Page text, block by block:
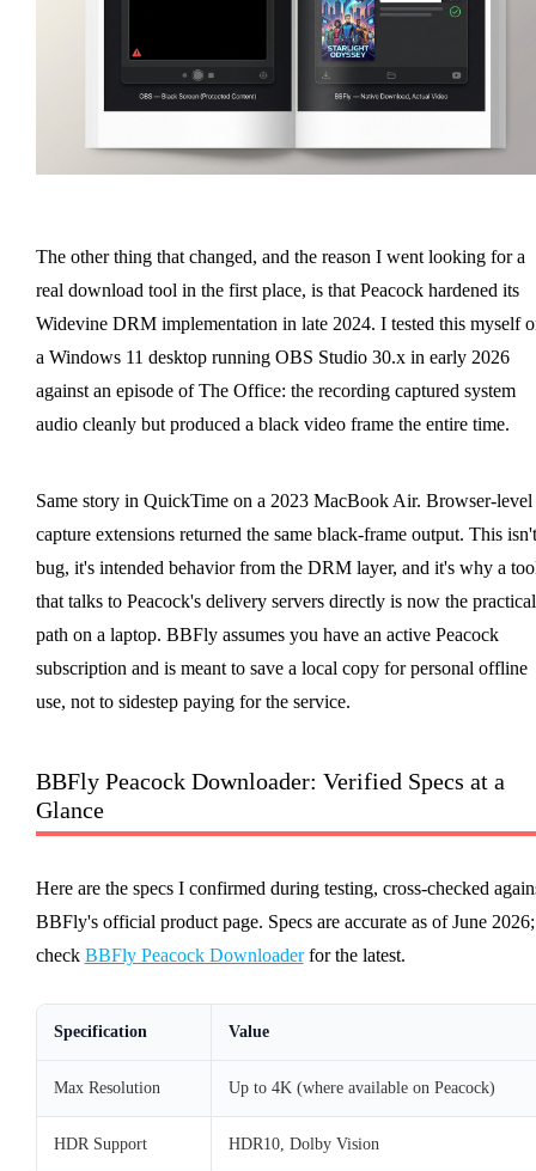
The other thing that changed, and the reason I went looking for a
real download tool in the first place, is that Peacock hardened its
Widevine DRM implementation in late 2024. I tested this myself
a Windows 11 desktop running OBS Studio 30.x in early 2026
against an episode of The Office: the recording captured system
audio cleanly but produced a black video frame the entire time.
Same story in QuickTime on a 2023 MacBook Air. Browser-level
capture extensions returned the same black-frame output. This
bug, it's intended behavior from the DRM layer, and it's why a
that talks to Peacock's delivery servers directly is now the practical
path on a laptop. BBFly assumes you have an active Peacock
subscription and is meant to save a local copy for personal offline
use, not to sidestep paying for the service.
BBFly Peacock Downloader: Verified Specs at a
Glance
Here are the specs I confirmed during testing, cross-checked
BBFly's official product page. Specs are accurate as of June 2026;
check BBFly Peacock Downloaderfor the latest.
Specification Value
Max Resolution Up to 4K (where available on Peacock)
HDR Support HDR10, Dolby Vision